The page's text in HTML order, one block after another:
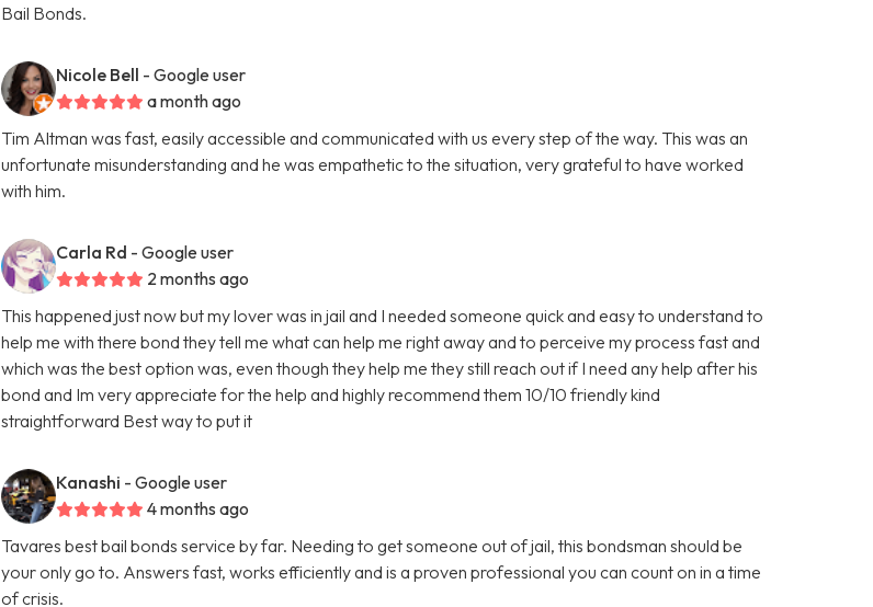
Bail Bonds.
Nicole Bell - Google user
a month ago
Tim Altman was fast, easily accessible and communicated with us every step of the way. This was an
unfortunate misunderstanding and he was empathetic to the situation, very grateful to have worked
with him.
Carla Rd - Google user
2 months ago
This happened just now but my lover was in jail and I needed someone quick and easy to understand to
help me with there bond they tell me what can help me right away and to perceive my process fast and
which was the best option was, even though they help me they still reach out if I need any help after his
bond and Im very appreciate for the help and highly recommend them 10/10 friendly kind
straightforward Best way to put it
Kanashi - Google user
4 months ago
Tavares best bail bonds service by far. Needing to get someone out of jail, this bondsman should be
your only go to. Answers fast, works efficiently and is a proven professional you can count on in a time
of crisis.